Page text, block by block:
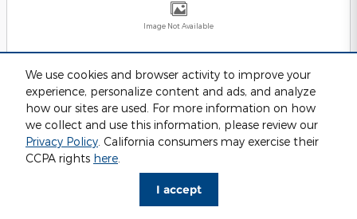
We use cookies and browser activity to improve your
experience, personalize content and ads, and analyze
how our sites are used. For more information on how
we collect and use this information, please review our
Privacy Policy. California consumers may exercise their
CCPA rights here.
I accept
Image Not Available
2025 Ford Transit-250 Cargo Van
2025• Van
11 Offers Available